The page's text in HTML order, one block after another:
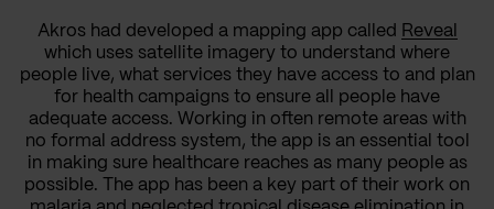
Akros had developed a mapping app called Reveal
which uses satellite imagery to understand where
people live, what services they have access to and plan
for health campaigns to ensure all people have
adequate access. Working in often remote areas with
no formal address system, the app is an essential tool
in making sure healthcare reaches as many people as
possible. The app has been a key part of their work on